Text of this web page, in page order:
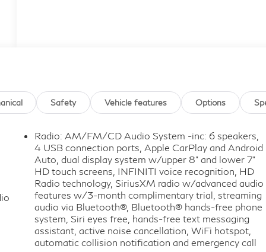
Safety Vehicle features Options
Radio: AM/FM/CD Audio System -inc: 6 speakers,
4 USB connection ports, Apple CarPlay and Android
Auto, dual display system w/upper 8" and lower 7"
HD touch screens, INFINITI voice recognition, HD
Radio technology, SiriusXM radio w/advanced audio
features w/3-month complimentary trial, streaming
audio via Bluetooth®, Bluetooth® hands-free phone
system, Siri eyes free, hands-free text messaging
assistant, active noise cancellation, WiFi hotspot,
automatic collision notification and emergency call